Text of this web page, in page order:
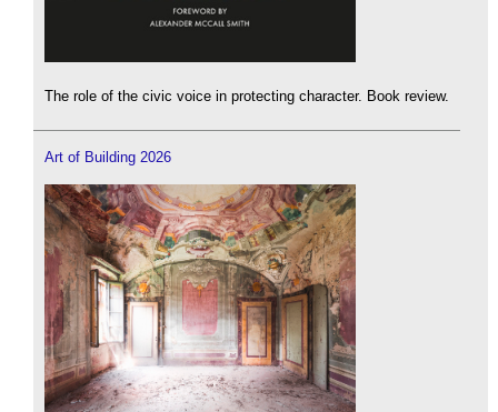
The role of the civic voice in protecting character. Book review.
Art of Building 2026